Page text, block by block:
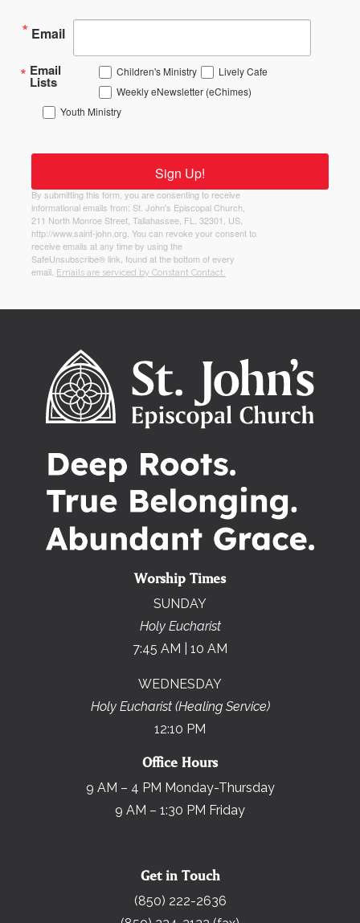
Email
Email
Lists
Children's Ministry
Lively Cafe
Weekly eNewsletter (eChimes)
Youth Ministry
By submitting this form, you are consenting to receive
informational emails from: St. John's Episcopal Church,
211 North Monroe Street, Tallahassee, FL, 32301, US,
http://www.saint-john.org. You can revoke your consent to
receive emails at any time by using the
SafeUnsubscribe® link, found at the bottom of every
email. Emails are serviced by Constant Contact.
Sign Up!
Worship Times
SUNDAY
Holy Eucharist
7:45 AM | 10 AM
WEDNESDAY
Holy Eucharist (Healing Service)
12:10 PM
Office Hours
9 AM – 4 PM Monday-Thursday
9 AM – 1:30 PM Friday
Get in Touch
(850) 222-2636